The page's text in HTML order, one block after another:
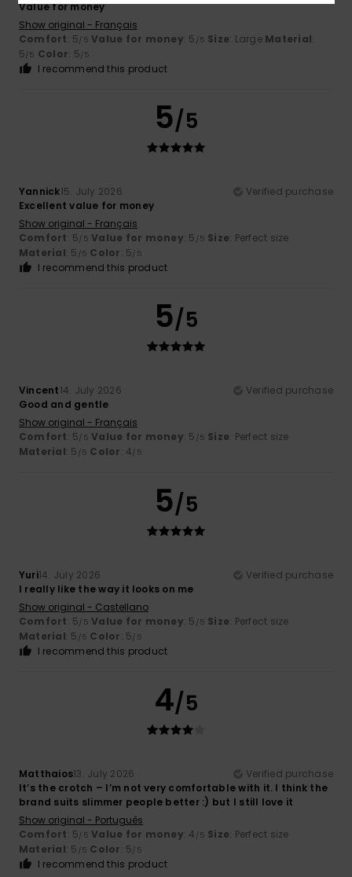
Value for money
Show original - Français
Comfort: 5/5 Value for money: 5 /5 Size: Large Material:
5/5 Color: 5/5
I recommend this product
5/5
Yannick15. July 2026
Verified purchase
Excellent value for money
Show original - Français
Comfort: 5/5 Value for money: 5 /5 Size: Perfect size
Material: 5 /5 Color: 5/5
I recommend this product
5/5
Vincent14. July 2026
Verified purchase
Good and gentle
Show original - Français
Comfort: 5/5 Value for money: 5 /5 Size: Perfect size
Material: 5 /5 Color: 4/5
5/5
Yuri14. July 2026
Verified purchase
I really like the way it looks on me
Show original - Castellano
Comfort: 5/5 Value for money: 5 /5 Size: Perfect size
Material: 5 /5 Color: 5/5
I recommend this product
4/5
Matthaios13. July 2026
Verified purchase
It’s the crotch – I’m not very comfortable with it. I think the
brand suits slimmer people better :) but I still love it
Show original - Português
Comfort: 5/5 Value for money: 4 /5 Size: Perfect size
Material: 5 /5 Color: 5/5
I recommend this product